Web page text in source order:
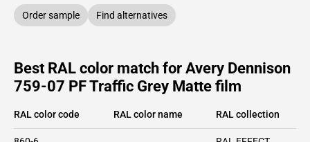
Order sample Find alternatives
Best RAL color match for Avery Dennison
759-07 PF Traffic Grey Matte film
RAL color code RAL color name RAL collection